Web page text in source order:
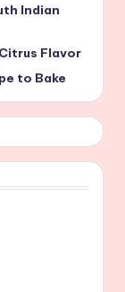
Indian
Flavor
to Bake